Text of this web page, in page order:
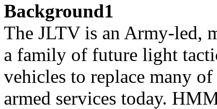
Background1
The JLTV is an Army-led,
a family of future light
vehicles to replace many
armed services today.